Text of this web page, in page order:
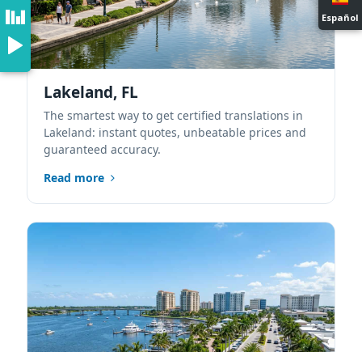
Lakeland, FL
The smartest way to get certified translations in
Lakeland: instant quotes, unbeatable prices and
guaranteed accuracy.
Read more
Español